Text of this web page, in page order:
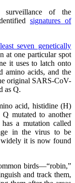
surveillance of the
signatures of
seven genetically
at one particular spot
it uses to latch onto
amino acids, and the
original SARS-CoV-
as Q.
acid, histidine (H)
mutated to another
a mutation called
in the virus to be
widely it is now found
birds—“robin,”
and track them,